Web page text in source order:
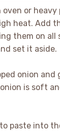
oven or
heat. Add
them on all
set it aside.
onion and
is soft
paste into